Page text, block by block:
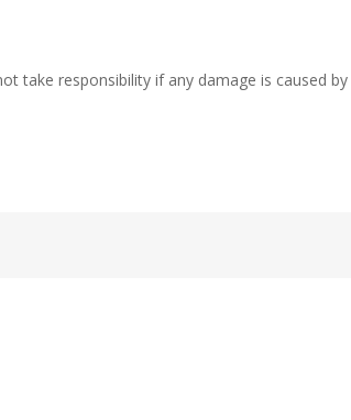
responsibility if any damage is caused